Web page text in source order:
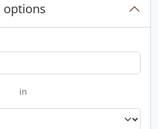
options
in